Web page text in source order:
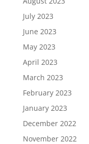
July 2023
June 2023
May 2023
April 2023
March 2023
February 2023
January 2023
December 2022
November 2022